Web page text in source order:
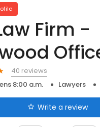
Firm -
40 reviews
8:00 a.m. Lawyers
Write a review